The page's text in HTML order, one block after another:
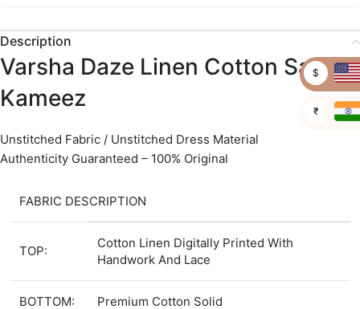
Description
Varsha Daze Linen Cotton Salwar
Kameez
Unstitched Fabric / Unstitched Dress Material
Authenticity Guaranteed – 100% Original
FABRIC DESCRIPTION
TOP:
Cotton Linen Digitally Printed With
Handwork And Lace
BOTTOM: Premium Cotton Solid
$
₹